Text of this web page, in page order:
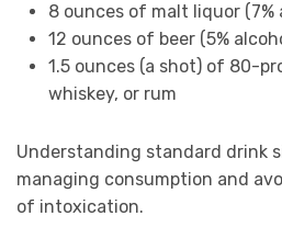
8 ounces of malt liquor (7%
12 ounces of beer (5%
1.5 ounces (a shot) of 80-
whiskey, or rum
Understanding standard drink
managing consumption and
of intoxication.